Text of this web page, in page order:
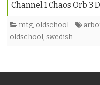
Channel 1 Chaos Orb 3
mtg, oldschool
oldschool, swedish